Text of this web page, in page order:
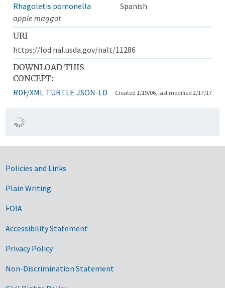
Rhagoletis pomonella
Spanish
apple maggot
URI
https://lod.nal.usda.gov/nalt/11286
DOWNLOAD THIS
CONCEPT:
RDF/XML TURTLE JSON-LD Created 1/19/06, last modified 2/17/17
Government Links
Policies and Links
Plain Writing
FOIA
Accessibility Statement
Privacy Policy
Non-Discrimination Statement